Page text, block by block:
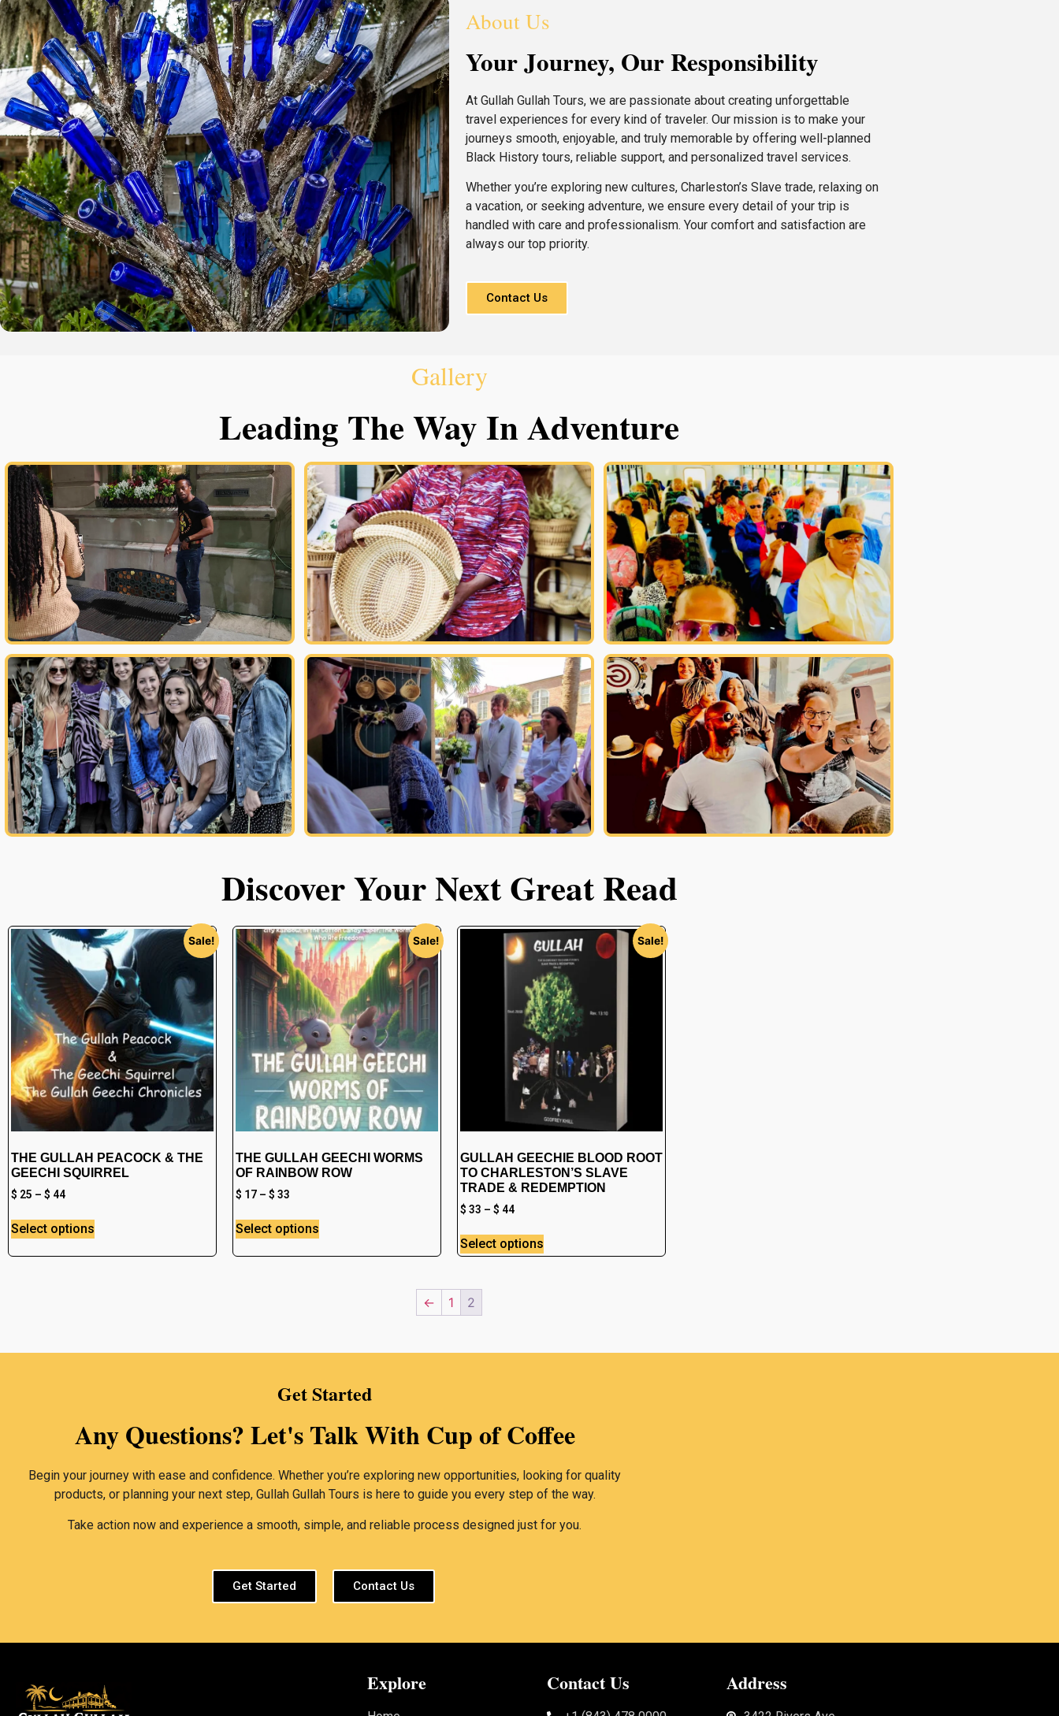
About Us
Your Journey, Our Responsibility
At Gullah Gullah Tours, we are passionate about creating unforgettable
travel experiences for every kind of traveler. Our mission is to make your
journeys smooth, enjoyable, and truly memorable by offering well-planned
Black History tours, reliable support, and personalized travel services.
Whether you’re exploring new cultures, Charleston’s Slave trade, relaxing on
a vacation, or seeking adventure, we ensure every detail of your trip is
handled with care and professionalism. Your comfort and satisfaction are
always our top priority.
Contact Us
Gallery
Leading The Way In Adventure
Discover Your Next Great Read
Sale!
THE GULLAH PEACOCK & THE
GEECHI SQUIRREL
$ 25 – $ 44
Select options
Sale!
THE GULLAH GEECHI WORMS
OF RAINBOW ROW
$ 17 – $ 33
Select options
Sale!
GULLAH GEECHIE BLOOD ROOT
TO CHARLESTON’S SLAVE
TRADE & REDEMPTION
$ 33 – $ 44
Select options
← 1 2
Get Started
Any Questions? Let's Talk With Cup of Coffee
Begin your journey with ease and confidence. Whether you’re exploring new opportunities, looking for quality
products, or planning your next step, Gullah Gullah Tours is here to guide you every step of the way.
Take action now and experience a smooth, simple, and reliable process designed just for you.
Get Started Contact Us
Explore Contact Us Address